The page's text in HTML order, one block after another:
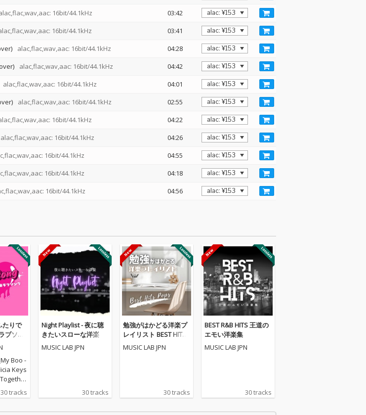
16bit/44.1kHz
03:42
16bit/44.1kHz
03:41
alac,flac,wav,aac: 16bit/44.1kHz
04:28
alac,flac,wav,aac: 16bit/44.1kHz
04:42
alac,flac,wav,aac: 16bit/44.1kHz
04:01
alac,flac,wav,aac: 16bit/44.1kHz
02:55
16bit/44.1kHz
04:22
alac,flac,wav,aac: 16bit/44.1kHz
04:26
16bit/44.1kHz
04:55
16bit/44.1kHz
04:18
16bit/44.1kHz 04:56
たりで
ブソン
Boo -
Keys
3_St
Ariana
30 tracks
Night Playlist - 夜に聴
きたいスローな洋楽
MUSIC LAB JPN
30 tracks
勉強がはかどる洋楽プ
レイリスト BEST HITS
POPS
MUSIC LAB JPN
30 tracks
BEST R&B HITS 王道の
エモい洋楽集
MUSIC LAB JPN
30 tracks